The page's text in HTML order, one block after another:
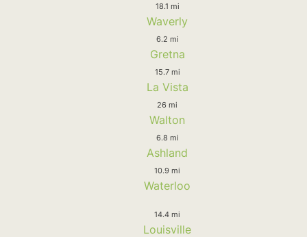
18.1 mi
Waverly
6.2 mi
Gretna
15.7 mi
La Vista
26 mi
Walton
6.8 mi
Ashland
10.9 mi
Waterloo
14.4 mi
Louisville